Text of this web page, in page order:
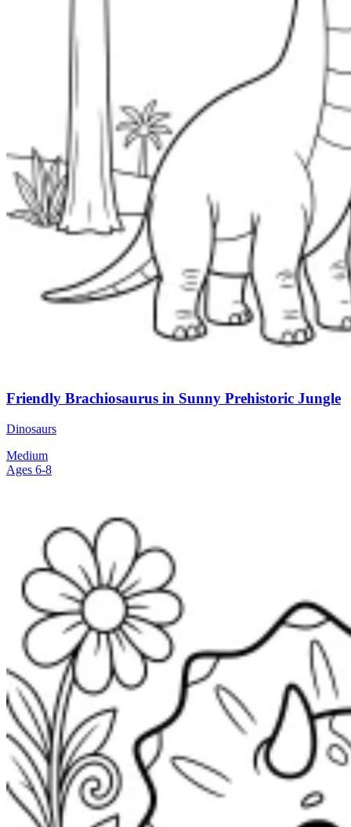
Friendly Brachiosaurus in Sunny Prehistoric Jungle
Dinosaurs
Medium
Ages 6-8